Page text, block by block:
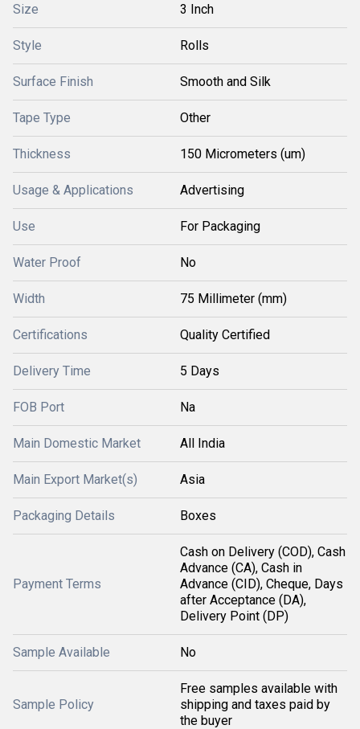
Size 3 Inch
Style Rolls
Surface Finish Smooth and Silk
Tape Type Other
Thickness 150 Micrometers (um)
Usage & Applications Advertising
Use For Packaging
Water Proof No
Width 75 Millimeter (mm)
Certifications Quality Certified
Delivery Time 5 Days
FOB Port Na
Main Domestic Market All India
Main Export Market(s) Asia
Packaging Details Boxes
Payment Terms
Cash on Delivery (COD), Cash
Advance (CA), Cash in
Advance (CID), Cheque, Days
after Acceptance (DA),
Delivery Point (DP)
Sample Available No
Sample Policy
Free samples available with
shipping and taxes paid by
the buyer